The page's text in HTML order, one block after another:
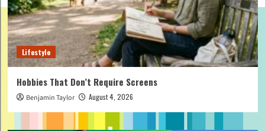
Lifestyle
Hobbies That Don’t Require Screens
Benjamin Taylor August 4, 2026